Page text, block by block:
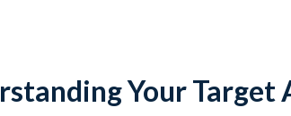
Your Target